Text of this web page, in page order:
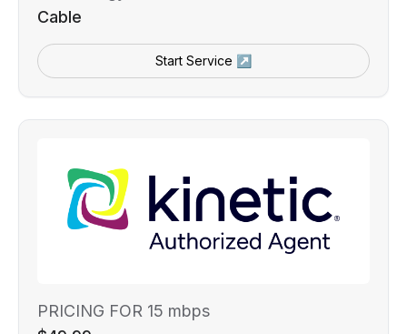
Cable
Start Service ↗
PRICING FOR 15 mbps